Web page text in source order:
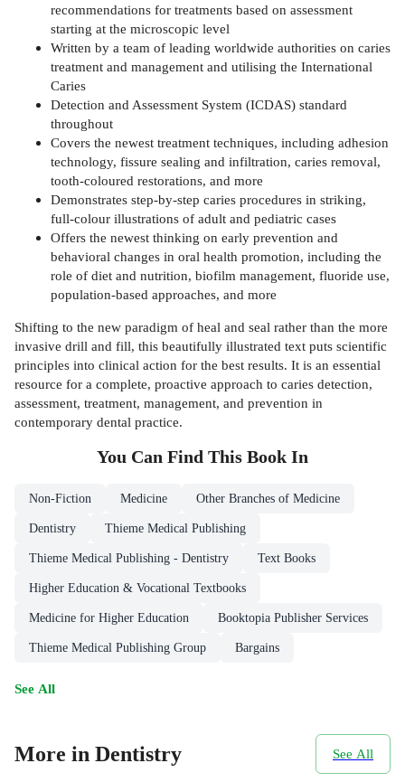
recommendations for treatments based on assessment
starting at the microscopic level
Written by a team of leading worldwide authorities on caries
treatment and management and utilising the International
Caries
Detection and Assessment System (ICDAS) standard
throughout
Covers the newest treatment techniques, including adhesion
technology, fissure sealing and infiltration, caries removal,
tooth-coloured restorations, and more
Demonstrates step-by-step caries procedures in striking,
full-colour illustrations of adult and pediatric cases
Offers the newest thinking on early prevention and
behavioral changes in oral health promotion, including the
role of diet and nutrition, biofilm management, fluoride use,
population-based approaches, and more
Shifting to the new paradigm of heal and seal rather than the more
invasive drill and fill, this beautifully illustrated text puts scientific
principles into clinical action for the best results. It is an essential
resource for a complete, proactive approach to caries detection,
assessment, treatment, management, and prevention in
contemporary dental practice.
You Can Find This Book In
Non-Fiction Medicine Other Branches of Medicine
Dentistry Thieme Medical Publishing
Thieme Medical Publishing - Dentistry Text Books
Higher Education & Vocational Textbooks
Medicine for Higher Education Booktopia Publisher Services
Thieme Medical Publishing Group Bargains
See All
More in Dentistry See All